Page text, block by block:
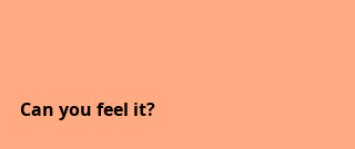
Can you feel it?